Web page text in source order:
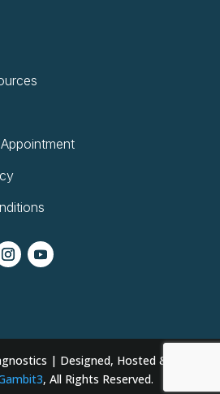
| Designed, Hosted &
, All Rights Reserved.